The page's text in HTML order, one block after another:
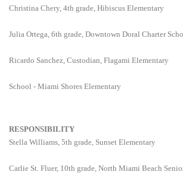
Christina Chery, 4th grade, Hibiscus Elementary
Julia Ortega, 6th grade, Downtown Doral Charter
Ricardo Sanchez, Custodian, Flagami Elementary
School - Miami Shores Elementary
RESPONSIBILITY
Stella Williams, 5th grade, Sunset Elementary
Carlie St. Fluer, 10th grade, North Miami Beach